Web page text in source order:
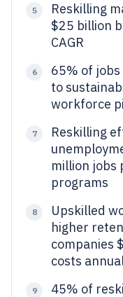
5
Reskilling
$25 billion
CAGR
6
65% of
to
workforce
7
Reskilling
million jobs
programs
8
Upskilled
higher
companies
costs
9
45% of